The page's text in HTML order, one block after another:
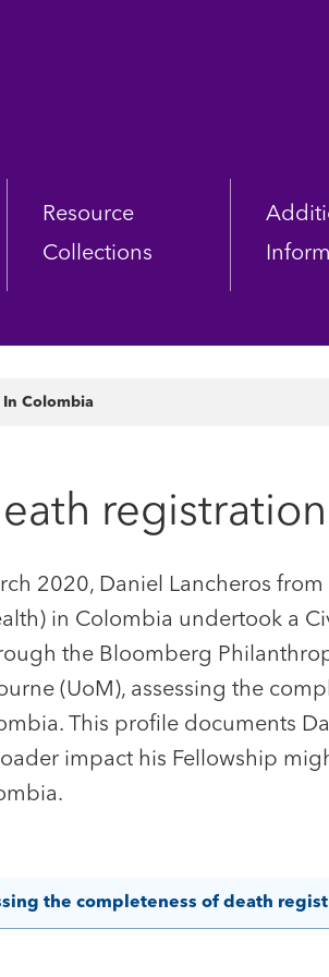
Resource
Collections
Colombia
2020, Daniel Lancheros
in Colombia undertook a
the Bloomberg
(UoM), assessing the
This profile documents
impact his Fellowship
the completeness of death